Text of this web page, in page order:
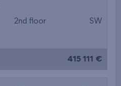
2nd floor SW
415 111 €